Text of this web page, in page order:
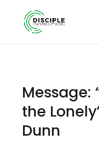
Message:
the
Dunn